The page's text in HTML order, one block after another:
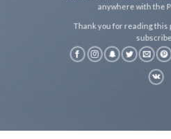
anywhere with the
Thank you for reading this